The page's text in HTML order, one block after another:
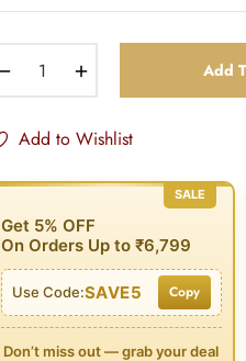
− + Add
Add to Wishlist
SALE
Get 5% OFF
On Orders Up to ₹6,799
Use Code:SAVE5 Copy
Don’t miss out — grab your deal